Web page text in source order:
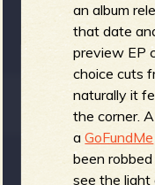
R
an album
that date
preview EP
choice cuts
naturally it
the corner.
aGoFundMe
been
see the light